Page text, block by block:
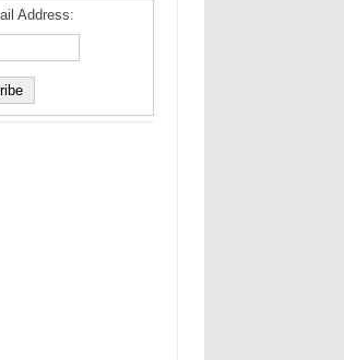
Address: